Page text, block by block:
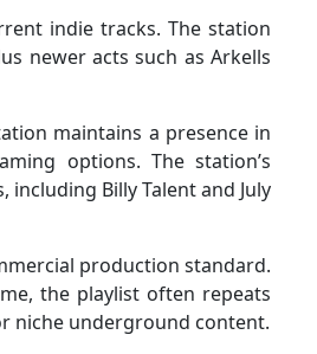
indie tracks. The station
newer acts such as Arkells
maintains a presence in
options. The station’s
Billy Talent and July
production standard.
the playlist often repeats
niche underground content.